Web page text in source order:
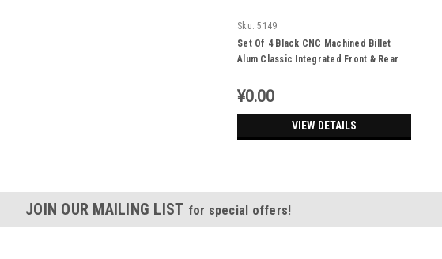
Sku: 5149
Set Of 4 Black CNC Machined Billet
Alum Classic Integrated Front & Rear
¥0.00
VIEW DETAILS
JOIN OUR MAILING LIST for special offers!